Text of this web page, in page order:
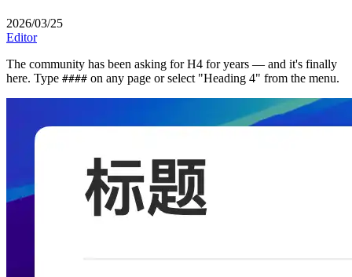
2026/03/25
Editor
The community has been asking for H4 for years — and it's finally
here. Type #### on any page or select "Heading 4" from the menu.